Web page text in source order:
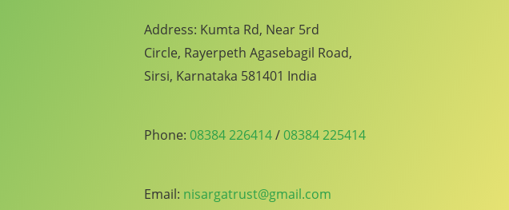
Address: Kumta Rd, Near 5rd
Circle, Rayerpeth Agasebagil Road,
Sirsi, Karnataka 581401 India
Phone: 08384 226414/08384 225414
Email: nisargatrust@gmail.com